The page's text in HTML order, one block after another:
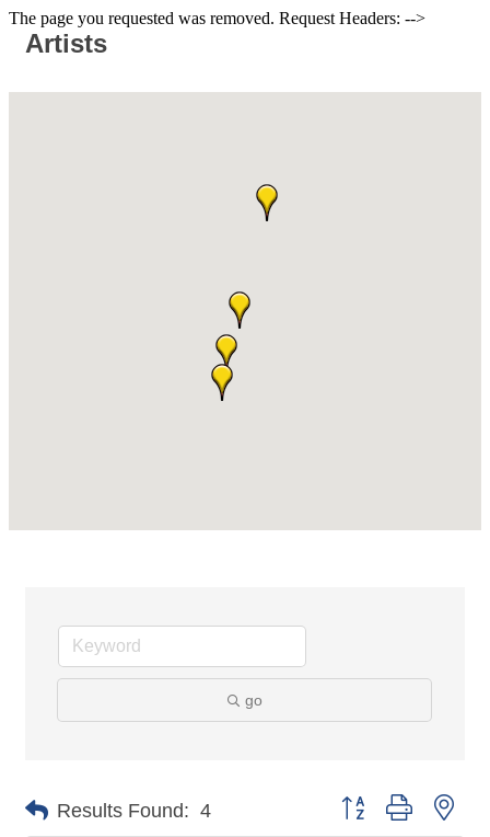
The page you requested was removed. Request Headers: -->
Artists
go
Results Found: 4 Button group with